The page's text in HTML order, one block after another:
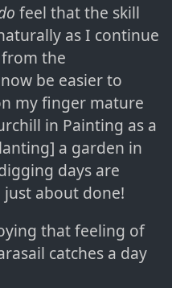
feel that the skill
as I continue
the
be easier to
my finger mature
in Painting as a
a garden in
days are
about done!
that feeling of
catches a day